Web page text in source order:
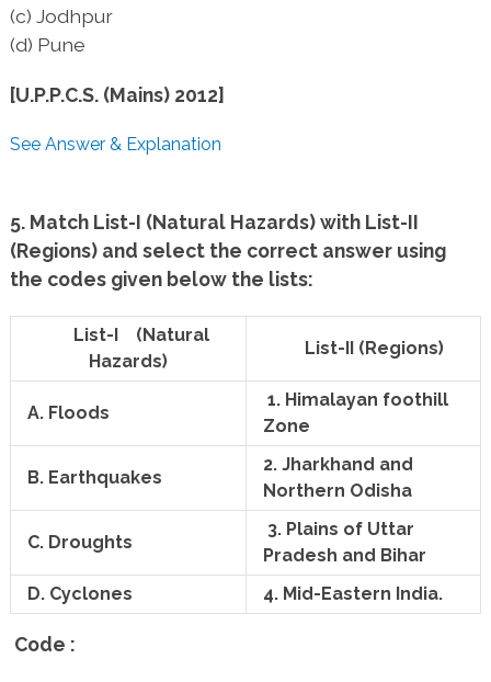
(c) Jodhpur
(d) Pune
[U.P.P.C.S. (Mains) 2012]
See Answer & Explanation
5. Match List-I (Natural Hazards) with List-II
(Regions) and select the correct answer using
the codes given below the lists:
List-I (Natural
Hazards)
List-II (Regions)
A. Floods
1. Himalayan foothill
Zone
B. Earthquakes
2. Jharkhand and
Northern Odisha
C. Droughts
3. Plains of Uttar
Pradesh and Bihar
D. Cyclones
4. Mid-Eastern India.
Code :